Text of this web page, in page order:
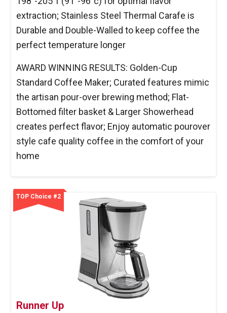
extraction; Stainless Steel Thermal Carafe is
Durable and Double-Walled to keep coffee the
perfect temperature longer
AWARD WINNING RESULTS: Golden-Cup
Standard Coffee Maker; Curated features mimic
the artisan pour-over brewing method; Flat-
Bottomed filter basket & Larger Showerhead
creates perfect flavor; Enjoy automatic pourover
style cafe quality coffee in the comfort of your
home
TOP Choice #2
Runner Up